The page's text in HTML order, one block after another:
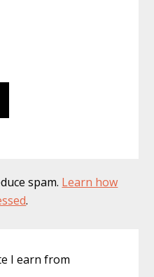
spam. Learn how
.
I earn from